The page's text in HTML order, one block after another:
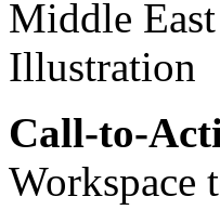
Call-to-
Workspace